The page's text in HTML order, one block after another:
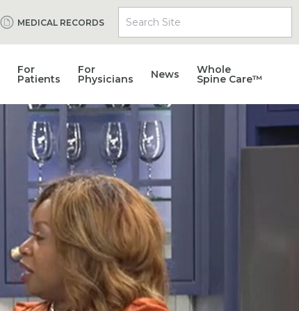
MEDICAL RECORDS Search Site
For
Patients
For
Physicians News Whole
Spine Care™